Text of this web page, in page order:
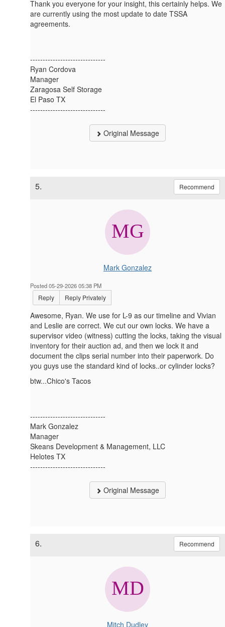
Thank you everyone for your insight, this certainly helps. We
are currently using the most update to date TSSA
agreements.
------------------------------
Ryan Cordova
Manager
Zaragosa Self Storage
El Paso TX
------------------------------
Original Message
5. Recommend
Mark Gonzalez
Posted 05-29-2026 05:38 PM
Reply Reply Privately
Awesome, Ryan. We use for L-9 as our timeline and Vivian
and Leslie are correct. We cut our own locks. We have a
supervisor video (witness) cutting the locks, taking the visual
inventory for their auction ad, and then we lock it and
document the clips serial number into their paperwork. Do
you guys use the standard kind of locks..or cylinder locks?
btw...Chico's Tacos
------------------------------
Mark Gonzalez
Manager
Skeans Development & Management, LLC
Helotes TX
------------------------------
Original Message
6. Recommend
Mitch Dudley